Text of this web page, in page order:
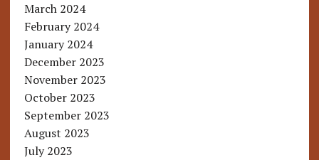
March 2024
February 2024
January 2024
December 2023
November 2023
October 2023
September 2023
August 2023
July 2023